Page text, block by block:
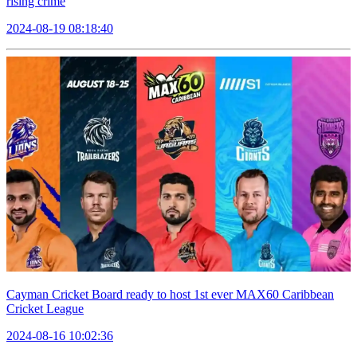
2024-08-19 08:18:40
Cayman Cricket Board ready to host 1st ever MAX60 Caribbean
Cricket League
2024-08-16 10:02:36